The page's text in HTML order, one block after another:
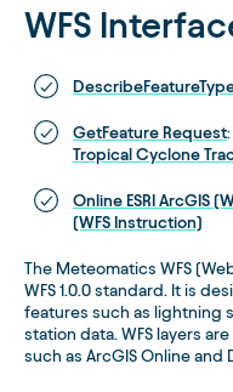
WFS
GetFeature Request:
Tropical Cyclone
Online ESRI ArcGIS
(WFS Instruction)
The Meteomatics WFS
WFS 1.0.0 standard. It is
features such as lightning
station data. WFS layers
such as ArcGIS Online and